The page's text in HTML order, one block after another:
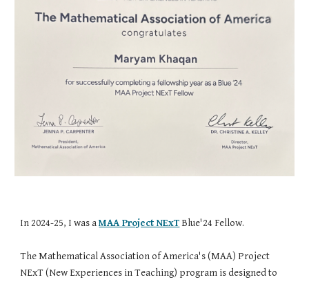
In 2024-25, I was aMAA Project NExT Blue'24 Fellow.
The Mathematical Association of America's (MAA) Project
NExT (New Experiences in Teaching) program is designed to